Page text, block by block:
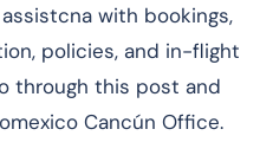
with bookings,
policies, and in-flight
through this post and
Cancún Office.